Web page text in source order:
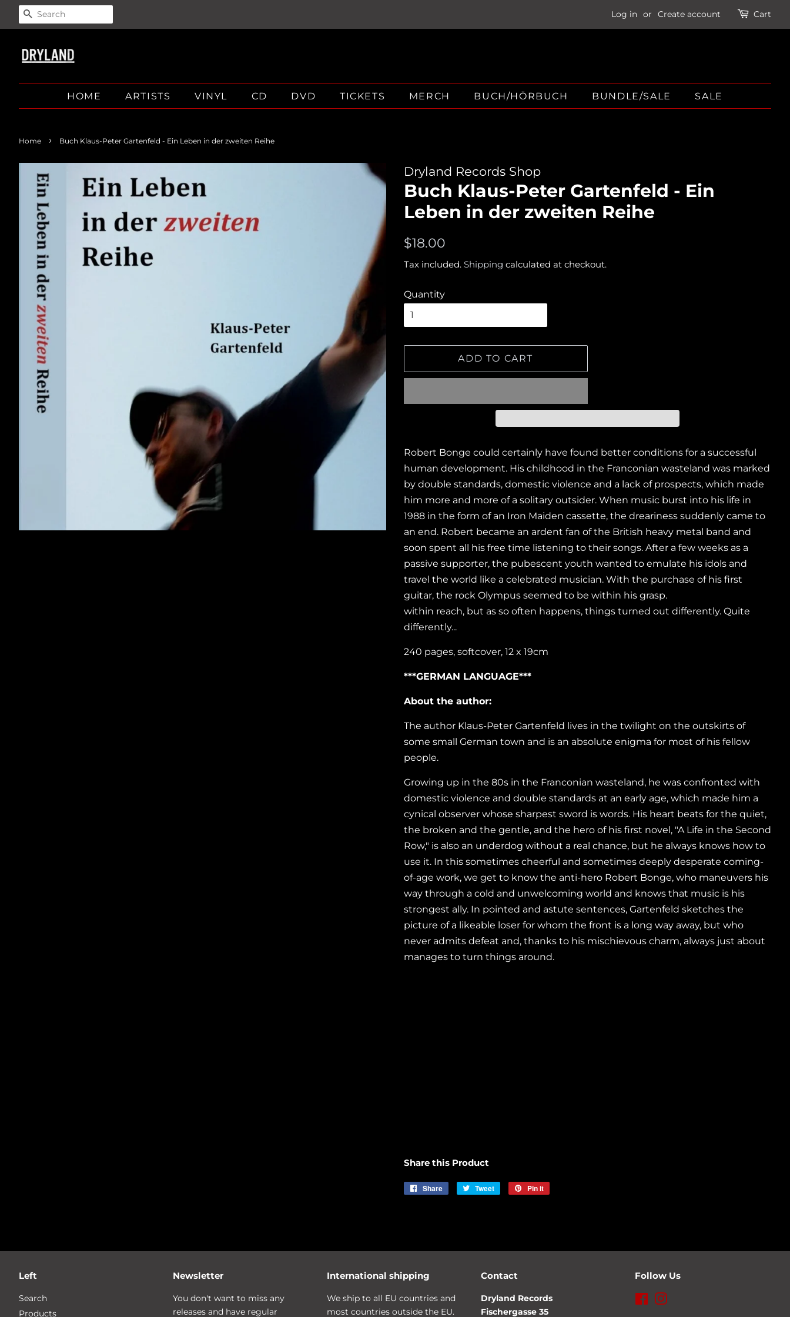
SEARCH Log in or Create account Cart
HOME ARTISTS VINYL CD DVD TICKETS MERCH BUCH/HÖRBUCH BUNDLE/SALE SALE
Home › Buch Klaus-Peter Gartenfeld - Ein Leben in der zweiten Reihe
Dryland Records Shop
Buch Klaus-Peter Gartenfeld - Ein
Leben in der zweiten Reihe
Regular
$18.00
Tax included. Shipping calculated at checkout.
Quantity
ADD TO CART
Robert Bonge could certainly have found better conditions for a successful
human development. His childhood in the Franconian wasteland was marked
by double standards, domestic violence and a lack of prospects, which made
him more and more of a solitary outsider. When music burst into his life in
1988 in the form of an Iron Maiden cassette, the dreariness suddenly came to
an end. Robert became an ardent fan of the British heavy metal band and
soon spent all his free time listening to their songs. After a few weeks as a
passive supporter, the pubescent youth wanted to emulate his idols and
travel the world like a celebrated musician. With the purchase of his first
guitar, the rock Olympus seemed to be within his grasp.
within reach, but as so often happens, things turned out differently. Quite
differently...
240 pages, softcover, 12 x 19cm
***GERMAN LANGUAGE***
About the author:
The author Klaus-Peter Gartenfeld lives in the twilight on the outskirts of
some small German town and is an absolute enigma for most of his fellow
people.
Growing up in the 80s in the Franconian wasteland, he was confronted with
domestic violence and double standards at an early age, which made him a
cynical observer whose sharpest sword is words. His heart beats for the quiet,
the broken and the gentle, and the hero of his first novel, "A Life in the Second
Row," is also an underdog without a real chance, but he always knows how to
use it. In this sometimes cheerful and sometimes deeply desperate coming-
of-age work, we get to know the anti-hero Robert Bonge, who maneuvers his
way through a cold and unwelcoming world and knows that music is his
strongest ally. In pointed and astute sentences, Gartenfeld sketches the
picture of a likeable loser for whom the front is a long way away, but who
never admits defeat and, thanks to his mischievous charm, always just about
manages to turn things around.
Share this Product
Share
Share
Tweet
Tweet
Pin it
Left
Search
Products
Newsletter
You don't want to miss any
releases and have regular
International shipping
We ship to all EU countries and
most countries outside the EU.
Contact
Dryland Records
Fischergasse 35
Follow Us
Facebook